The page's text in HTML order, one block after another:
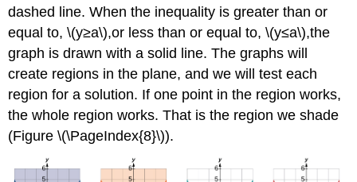
dashed line. When the inequality is greater than or
equal to, \(y≥a\),or less than or equal to, \(y≤a\),the
graph is drawn with a solid line. The graphs will
create regions in the plane, and we will test each
region for a solution. If one point in the region works,
the whole region works. That is the region we shade
(Figure \(\PageIndex{8}\)).